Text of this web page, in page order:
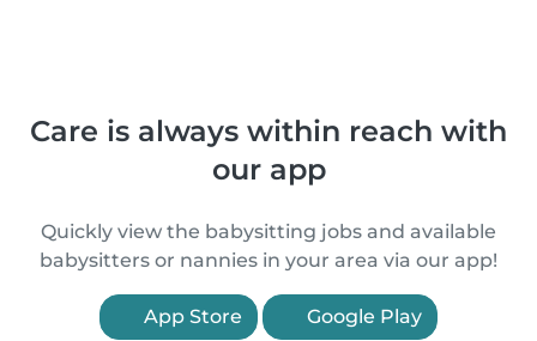
Care is always within reach with
our app
Quickly view the babysitting jobs and available
babysitters or nannies in your area via our app!
App Store Google Play